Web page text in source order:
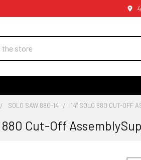
SOLO SAW 880-14 14" SOLO 880 CUT-OFF
880 Cut-Off